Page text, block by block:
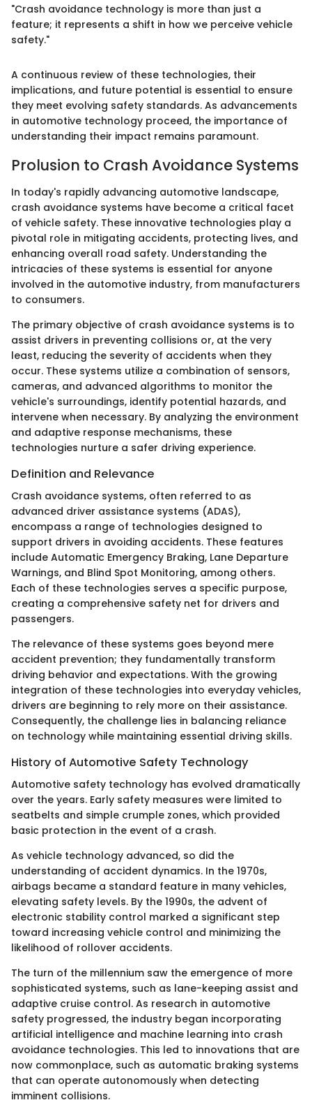
"Crash avoidance technology is more than just a
feature; it represents a shift in how we perceive vehicle
safety."
A continuous review of these technologies, their
implications, and future potential is essential to ensure
they meet evolving safety standards. As advancements
in automotive technology proceed, the importance of
understanding their impact remains paramount.
Prolusion to Crash Avoidance Systems
In today's rapidly advancing automotive landscape,
crash avoidance systems have become a critical facet
of vehicle safety. These innovative technologies play a
pivotal role in mitigating accidents, protecting lives, and
enhancing overall road safety. Understanding the
intricacies of these systems is essential for anyone
involved in the automotive industry, from manufacturers
to consumers.
The primary objective of crash avoidance systems is to
assist drivers in preventing collisions or, at the very
least, reducing the severity of accidents when they
occur. These systems utilize a combination of sensors,
cameras, and advanced algorithms to monitor the
vehicle's surroundings, identify potential hazards, and
intervene when necessary. By analyzing the environment
and adaptive response mechanisms, these
technologies nurture a safer driving experience.
Definition and Relevance
Crash avoidance systems, often referred to as
advanced driver assistance systems (ADAS),
encompass a range of technologies designed to
support drivers in avoiding accidents. These features
include Automatic Emergency Braking, Lane Departure
Warnings, and Blind Spot Monitoring, among others.
Each of these technologies serves a specific purpose,
creating a comprehensive safety net for drivers and
passengers.
The relevance of these systems goes beyond mere
accident prevention; they fundamentally transform
driving behavior and expectations. With the growing
integration of these technologies into everyday vehicles,
drivers are beginning to rely more on their assistance.
Consequently, the challenge lies in balancing reliance
on technology while maintaining essential driving skills.
History of Automotive Safety Technology
Automotive safety technology has evolved dramatically
over the years. Early safety measures were limited to
seatbelts and simple crumple zones, which provided
basic protection in the event of a crash.
As vehicle technology advanced, so did the
understanding of accident dynamics. In the 1970s,
airbags became a standard feature in many vehicles,
elevating safety levels. By the 1990s, the advent of
electronic stability control marked a significant step
toward increasing vehicle control and minimizing the
likelihood of rollover accidents.
The turn of the millennium saw the emergence of more
sophisticated systems, such as lane-keeping assist and
adaptive cruise control. As research in automotive
safety progressed, the industry began incorporating
artificial intelligence and machine learning into crash
avoidance technologies. This led to innovations that are
now commonplace, such as automatic braking systems
that can operate autonomously when detecting
imminent collisions.